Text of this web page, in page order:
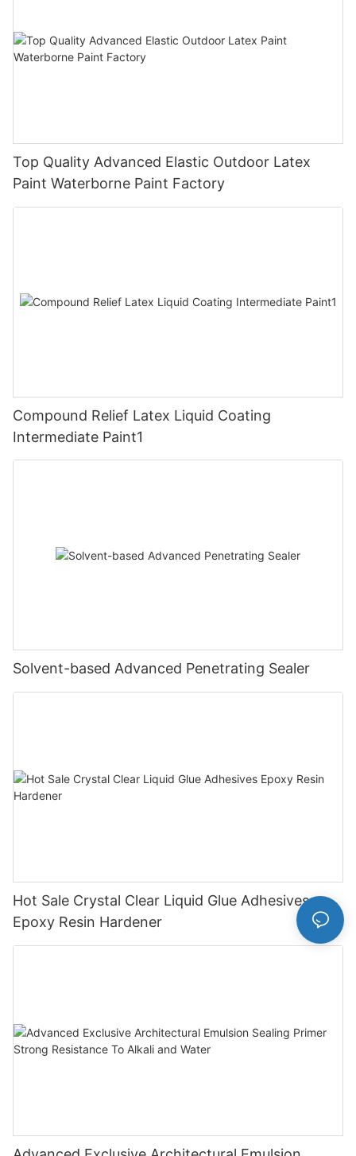
Top Quality Advanced Elastic Outdoor Latex
Paint Waterborne Paint Factory
Compound Relief Latex Liquid Coating
Intermediate Paint1
Solvent-based Advanced Penetrating Sealer
Hot Sale Crystal Clear Liquid Glue Adhesives
Epoxy Resin Hardener